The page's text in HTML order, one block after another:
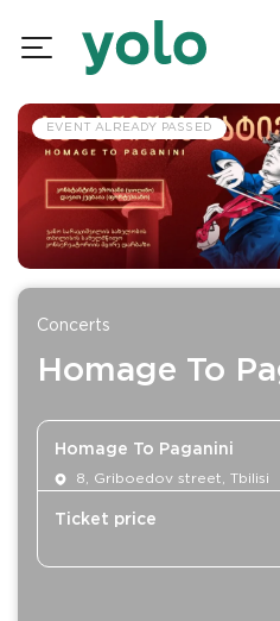
EVENT ALREADY PASSED
Concerts
Homage To
Homage To Paganini
8, Griboedov street, Tbilisi
Ticket price